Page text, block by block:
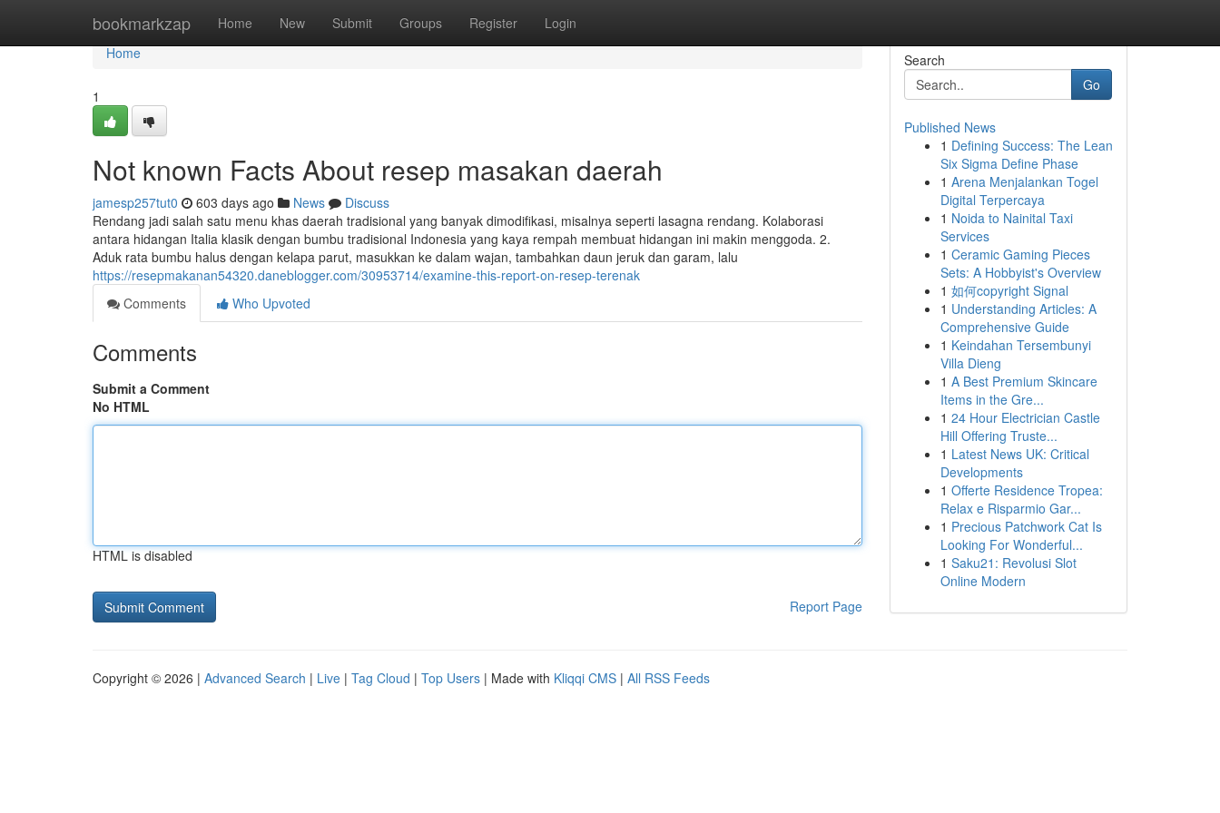
bookmarkzap Home New Submit Groups Register Login
Home
Home
1
Not known Facts About resep masakan daerah
jamesp257tut0 603 days ago News
Discuss
Rendang jadi salah satu menu khas daerah tradisional yang banyak dimodifikasi, misalnya seperti lasagna rendang. Kolaborasi
antara hidangan Italia klasik dengan bumbu tradisional Indonesia yang kaya rempah membuat hidangan ini makin menggoda. 2.
Aduk rata bumbu halus dengan kelapa parut, masukkan ke dalam wajan, tambahkan daun jeruk dan garam, lalu
https://resepmakanan54320.daneblogger.com/30953714/examine-this-report-on-resep-terenak
Comments
Who Upvoted
Comments
Submit a Comment
No HTML
HTML is disabled
Report Page
Search
Go
Published News
1 Defining Success: The Lean
Six Sigma Define Phase
1 Arena Menjalankan Togel
Digital Terpercaya
1 Noida to Nainital Taxi
Services
1 Ceramic Gaming Pieces
Sets: A Hobbyist's Overview
1 如何copyright Signal
1 Understanding Articles: A
Comprehensive Guide
1 Keindahan Tersembunyi
Villa Dieng
1 A Best Premium Skincare
Items in the Gre...
1 24 Hour Electrician Castle
Hill Offering Truste...
1 Latest News UK: Critical
Developments
1 Offerte Residence Tropea:
Relax e Risparmio Gar...
1 Precious Patchwork Cat Is
Looking For Wonderful...
1 Saku21: Revolusi Slot
Online Modern
Copyright © 2026 | Advanced Search | Live | Tag Cloud | Top Users | Made with Kliqqi CMS | All RSS Feeds